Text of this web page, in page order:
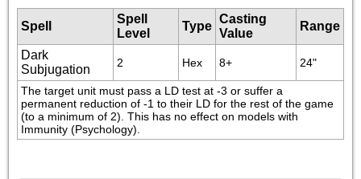
Spell
Spell
Level
Type
Casting
Value
Range
Dark
Subjugation
2 Hex 8+ 24"
The target unit must pass a LD test at -3 or suffer a
permanent reduction of -1 to their LD for the rest of the game
(to a minimum of 2). This has no effect on models with
Immunity (Psychology).